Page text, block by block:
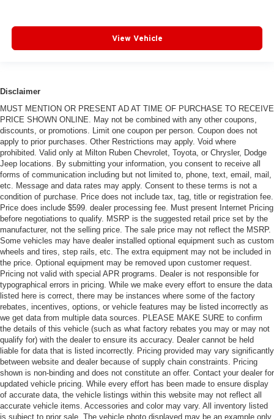
View Vehicle
Disclaimer
MUST MENTION OR PRESENT AD AT TIME OF PURCHASE TO RECEIVE
PRICE SHOWN ONLINE. May not be combined with any other coupons,
discounts, or promotions. Limit one coupon per person. Coupon does not
apply to prior purchases. Other Restrictions may apply. Void where
prohibited. Valid only at Milton Ruben Chevrolet, Toyota, or Chrysler, Dodge
Jeep locations. By submitting your information, you consent to receive all
forms of communication including but not limited to, phone, text, email, mail,
etc. Message and data rates may apply. Consent to these terms is not a
condition of purchase. Price does not include tax, tag, title or registration fee.
Price does include $599. dealer processing fee. Must present Internet Pricing
before negotiations to qualify. MSRP is the suggested retail price set by the
manufacturer, not the selling price. The sale price may not reflect the MSRP.
Some vehicles may have dealer installed optional equipment such as custom
wheels and tires, step rails, etc. The extra equipment may not be included in
the price. Optional equipment may be removed upon customer request.
Pricing not valid with special APR programs. Dealer is not responsible for
typographical errors in pricing. While we make every effort to ensure the data
listed here is correct, there may be instances where some of the factory
rebates, incentives, options, or vehicle features may be listed incorrectly as
we get data from multiple data sources. PLEASE MAKE SURE to confirm
the details of this vehicle (such as what factory rebates you may or may not
qualify for) with the dealer to ensure its accuracy. Dealer cannot be held
liable for data that is listed incorrectly. Pricing provided may vary significantly
between website and dealer because of supply chain constraints. Pricing
shown is non-binding and does not constitute an offer. Contact your dealer for
updated vehicle pricing. While every effort has been made to ensure display
of accurate data, the vehicle listings within this website may not reflect all
accurate vehicle items. Accessories and color may vary. All inventory listed
is subject to prior sale. The vehicle photo displayed may be an example only.